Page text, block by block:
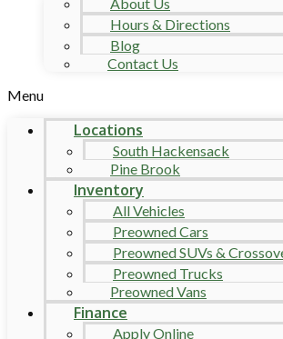
Hours & Directions
Blog
Contact Us
Menu
Locations
South Hackensack
Pine Brook
Inventory
All Vehicles
Preowned Cars
Preowned SUVs &
Preowned Trucks
Preowned Vans
Finance
Apply Online